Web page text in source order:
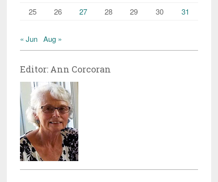
25
26 27 28 29 30 31
« Jun Aug »
Editor: Ann Corcoran